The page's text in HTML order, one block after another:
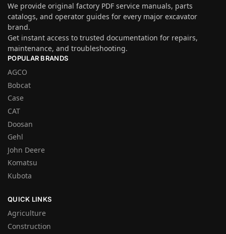
We provide original factory PDF service manuals, parts
catalogs, and operator guides for every major excavator
brand.
Get instant access to trusted documentation for repairs,
maintenance, and troubleshooting.
POPULAR BRANDS
AGCO
Bobcat
Case
CAT
Doosan
Gehl
John Deere
Komatsu
Kubota
QUICK LINKS
Agriculture
Construction